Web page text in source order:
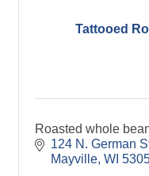
Tattooed
Roasted whole
124 N. German
Mayville WI